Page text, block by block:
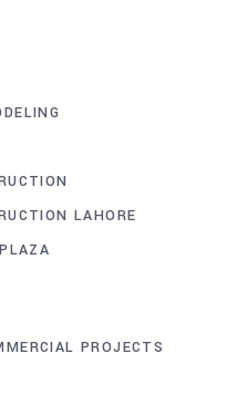
LAHORE
PROJECTS